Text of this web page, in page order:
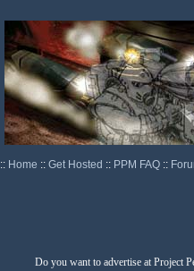
:: Home :: Get Hosted :: PPM FAQ ::
Do you want to advertise at Project